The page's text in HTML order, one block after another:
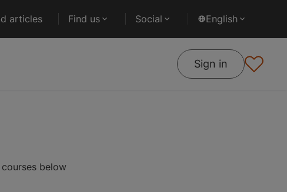
articles Find us Social English
Sign in
below